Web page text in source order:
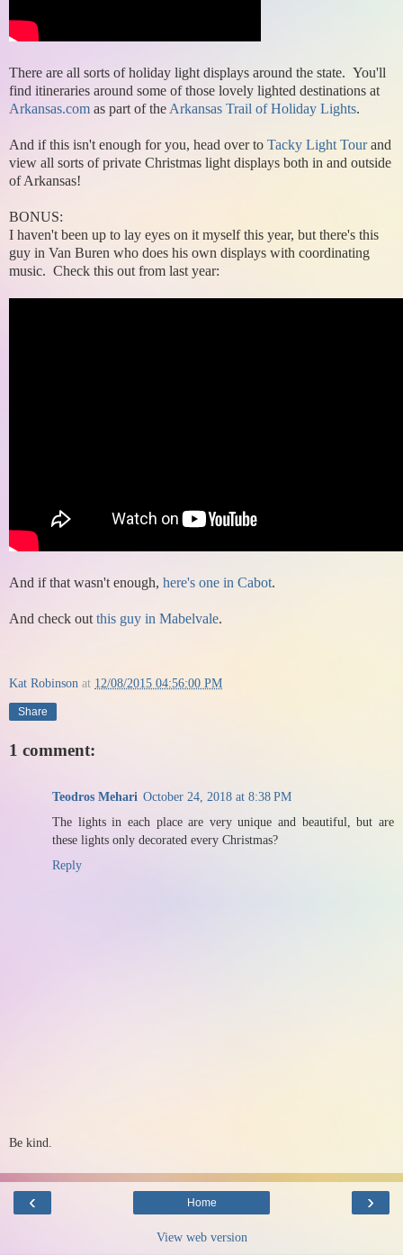
There are all sorts of holiday light displays around the state. You'll
find itineraries around some of those lovely lighted destinations at
Arkansas.com as part of the Arkansas Trail of Holiday Lights.
And if this isn't enough for you, head over to Tacky Light Tourand
view all sorts of private Christmas light displays both in and outside
of Arkansas!
BONUS:
I haven't been up to lay eyes on it myself this year, but there's this
guy in Van Buren who does his own displays with coordinating
music. Check this out from last year:
And if that wasn't enough, here's one in Cabot.
And check out this guy in Mabelvale.
Kat Robinson at 12/08/2015 04:56:00 PM
Share
1 comment:
Teodros Mehari October 24, 2018 at 8:38 PM
The lights in each place are very unique and beautiful, but are
these lights only decorated every Christmas?
Reply
Be kind.
‹ ›
Home
View web version